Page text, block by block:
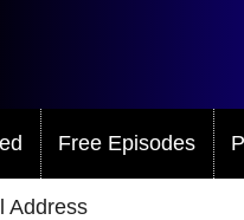
Free Episodes
Address